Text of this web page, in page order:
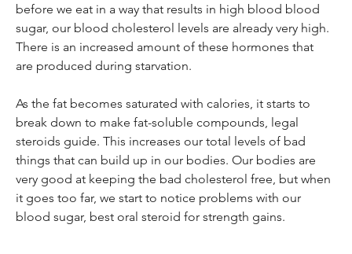
before we eat in a way that results in high blood blood
sugar, our blood cholesterol levels are already very high.
There is an increased amount of these hormones that
are produced during starvation.
As the fat becomes saturated with calories, it starts to
break down to make fat-soluble compounds, legal
steroids guide. This increases our total levels of bad
things that can build up in our bodies. Our bodies are
very good at keeping the bad cholesterol free, but when
it goes too far, we start to notice problems with our
blood sugar, best oral steroid for strength gains.